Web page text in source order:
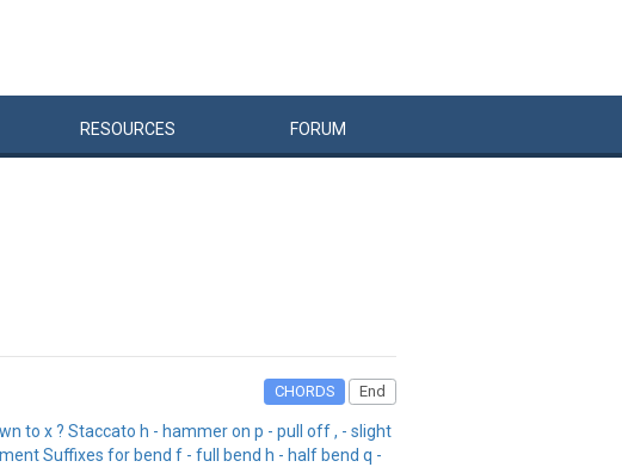
RESOURCES FORUM
CHORDS End
to x ? Staccato h - hammer on p - pull off , - slight
Suffixes for bend f - full bend h - half bend q -